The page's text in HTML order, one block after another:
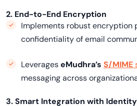
2. End-to-End Encryption
Implements robust encryption
confidentiality of email
LeverageseMudhra’s S/MIME
messaging across
3. Smart Integration with